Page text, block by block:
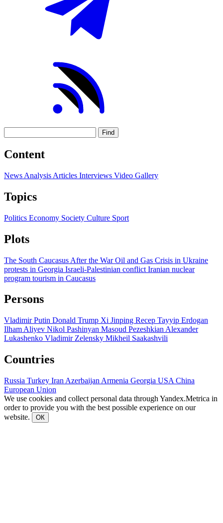
Find
Content
News Analysis Articles Interviews Video Gallery
Topics
Politics Economy Society Culture Sport
Plots
The South Caucasus After the WarOil and Gas Crisis in Ukraine
protests in Georgia Israeli-Palestinian conflict Iranian nuclear
program tourism in Caucasus
Persons
Vladimir Putin Donald Trump Xi Jinping Recep Tayyip Erdogan
Ilham Aliyev Nikol Pashinyan Masoud Pezeshkian Alexander
Lukashenko Vladimir Zelensky Mikheil Saakashvili
Countries
Russia Turkey Iran Azerbaijan Armenia Georgia USA China
European Union
We use cookies and collect personal data through Yandex.Metrica in
order to provide you with the best possible experience on our
website.
ОК